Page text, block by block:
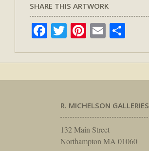
SHARE THIS ARTWORK
Facebook
TwitterPinterest
Email
R. MICHELSON GALLERIES
132 Main Street
Northampton MA 01060